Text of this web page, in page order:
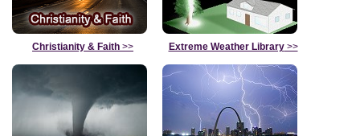
Christianity & Faith >> Extreme Weather Library>>